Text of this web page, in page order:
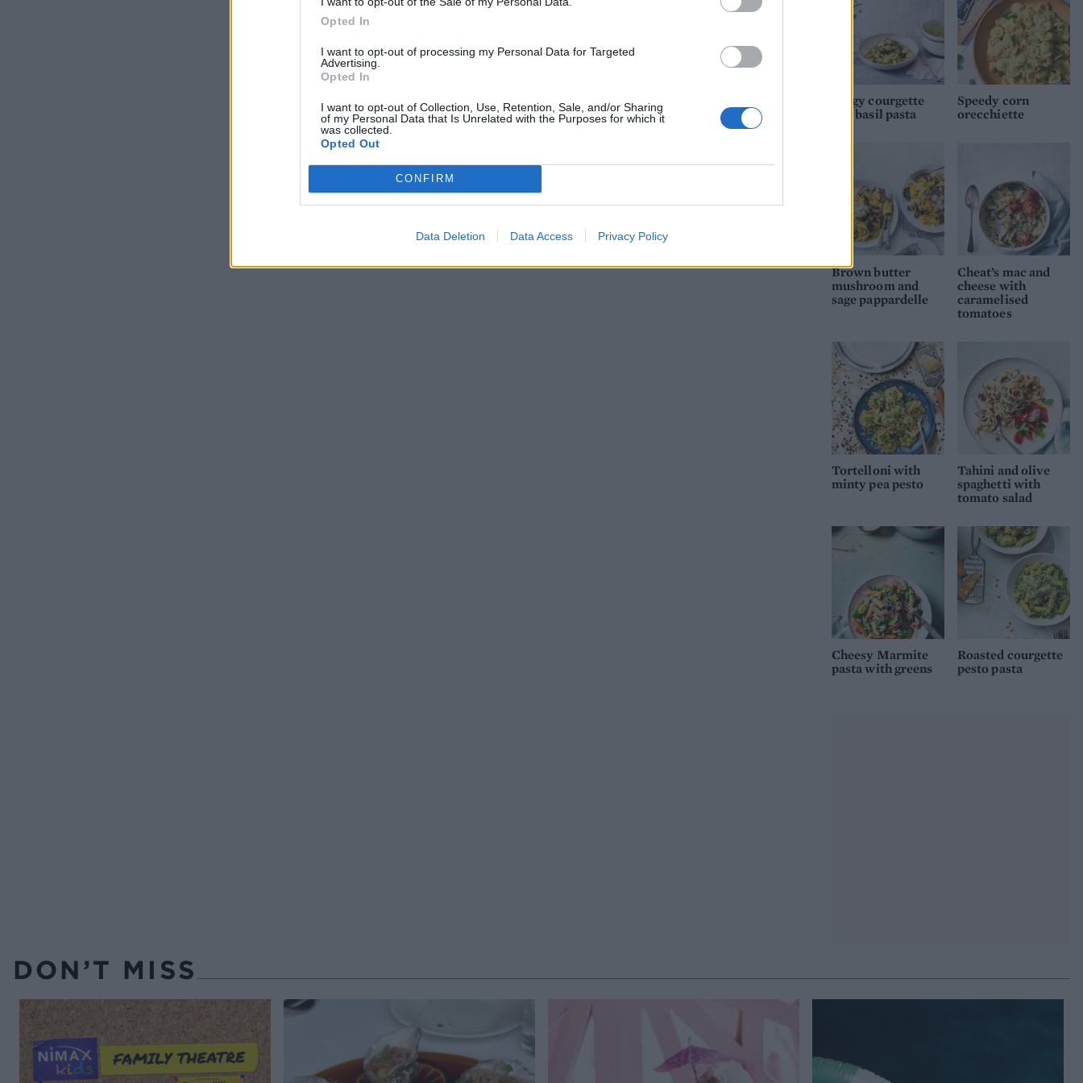
Opted In
I want to opt-out of processing my Personal Data for Targeted
Advertising.
Opted In
I want to opt-out of Collection, Use, Retention, Sale, and/or Sharing
of my Personal Data that Is Unrelated with the Purposes for which it
was collected.
Opted Out
CONFIRM
Data Deletion Data Access Privacy Policy
Zingy courgette
and basil pasta
Speedy corn
orecchiette
Brown butter
mushroom and
sage pappardelle
Cheat’s mac and
cheese with
caramelised
tomatoes
Tortelloni with
minty pea pesto
Tahini and olive
spaghetti with
tomato salad
Cheesy Marmite
pasta with greens
Roasted courgette
pesto pasta
DON’T MISS